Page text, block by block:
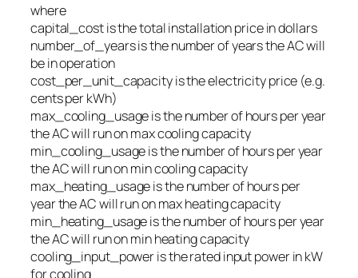
where
capital_costis the total installation price in dollars
number_of_yearsis the number of years the AC will
be in operation
cost_per_unit_capacityis the electricity price (e.g.
cents per kWh)
max_cooling_usageis the number of hours per year
the AC will run on max cooling capacity
min_cooling_usageis the number of hours per year
the AC will run on min cooling capacity
max_heating_usageis the number of hours per
year the AC will run on max heating capacity
min_heating_usageis the number of hours per year
the AC will run on min heating capacity
cooling_input_poweris the rated input power in kW
for cooling